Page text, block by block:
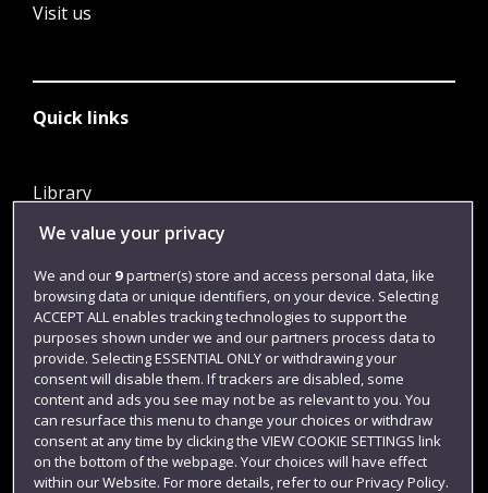
Visit us
Quick links
Library
Jobs
Login
Term dates
Colleges and schools
We value your privacy
We and our 9partner(s) store and access personal data, like
browsing data or unique identifiers, on your device. Selecting
ACCEPT ALL enables tracking technologies to support the
purposes shown under we and our partners process data to
provide. Selecting ESSENTIAL ONLY or withdrawing your
consent will disable them. If trackers are disabled, some
content and ads you see may not be as relevant to you. You
can resurface this menu to change your choices or withdraw
consent at any time by clicking the VIEW COOKIE SETTINGS link
on the bottom of the webpage. Your choices will have effect
within our Website. For more details, refer to our Privacy Policy.